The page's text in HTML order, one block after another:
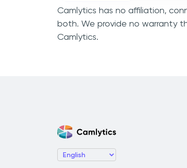
Camlytics has no affiliation,
both. We provide no warranty
Camlytics.